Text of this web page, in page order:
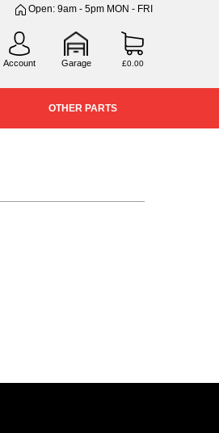
Open: 9am - 5pm MON - FRI
Account Garage £0.00
OTHER PARTS